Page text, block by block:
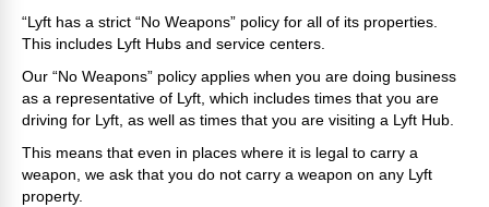
“Lyft has a strict “No Weapons” policy for all of its properties.
This includes Lyft Hubs and service centers.
Our “No Weapons” policy applies when you are doing business
as a representative of Lyft, which includes times that you are
driving for Lyft, as well as times that you are visiting a Lyft Hub.
This means that even in places where it is legal to carry a
weapon, we ask that you do not carry a weapon on any Lyft
property.